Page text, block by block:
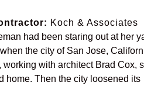
Koch & Associates
had been staring out at her
the city of San Jose,
with architect Brad Cox,
home. Then the city loosened its